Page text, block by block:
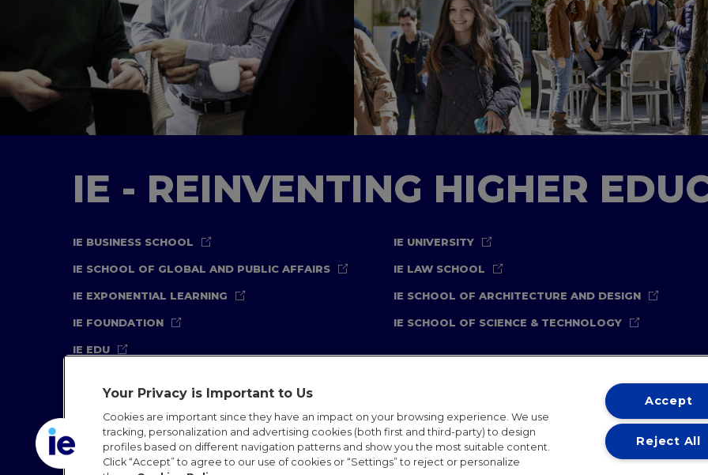
IE - REINVENTING HIGHER
IE BUSINESS SCHOOL IE UNIVERSITY
IE SCHOOL OF GLOBAL AND PUBLIC AFFAIRS IE LAW SCHOOL
IE EXPONENTIAL LEARNING IE SCHOOL OF ARCHITECTURE AND DESIGN
IE FOUNDATION IE SCHOOL OF SCIENCE & TECHNOLOGY
IE EDU
Legal Notice Privacy Policy Cookies Policy International Offices Contact IE Jobs Donate
Your Privacy is Important to Us
Cookies are important since they have an impact on your browsing experience. We use
tracking, personalization and advertising cookies (both first and third-party) to design
profiles based on different navigation patterns and show you the most suitable content.
Click “Accept” to agree to our use of cookies or “Settings” to reject or personalize
Accept
Reject All